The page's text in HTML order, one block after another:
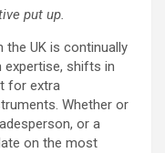
put up.
the UK is continually
expertise, shifts in
for extra
Whether or
or a
on the most